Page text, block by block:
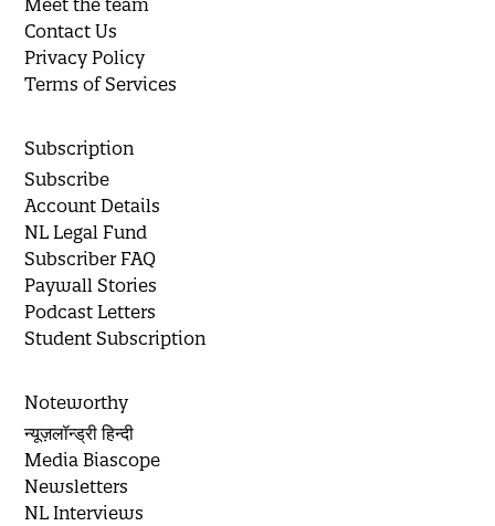
Meet the team
Contact Us
Privacy Policy
Terms of Services
Subscription
Subscribe
Account Details
NL Legal Fund
Subscriber FAQ
Paywall Stories
Podcast Letters
Student Subscription
Noteworthy
न्यूज़लॉन्ड्री हिन्दी
Media Biascope
Newsletters
NL Interviews